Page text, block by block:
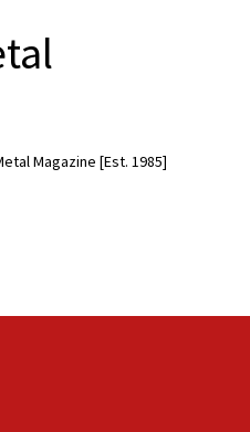
Magazine [Est. 1985]